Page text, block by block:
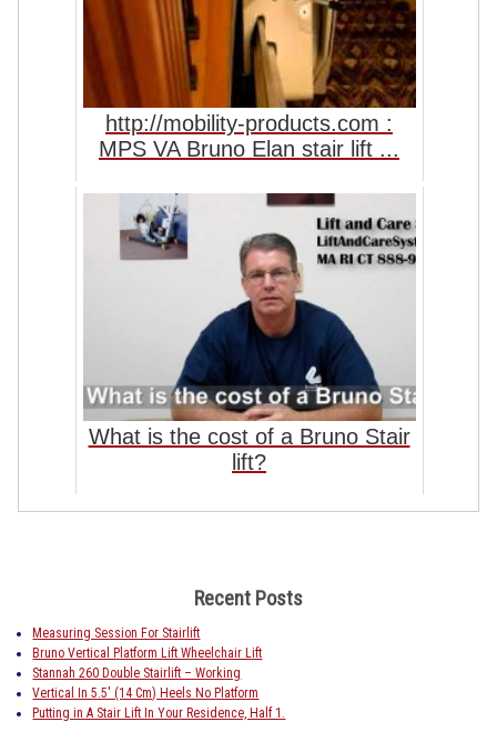
http://mobility-products.com :
MPS VA Bruno Elan stair lift ...
What is the cost of a Bruno Stair
lift?
Recent Posts
Measuring Session For Stairlift
Bruno Vertical Platform Lift Wheelchair Lift
Stannah 260 Double Stairlift – Working
Vertical In 5.5′ (14 Cm) Heels No Platform
Putting in A Stair Lift In Your Residence, Half 1.